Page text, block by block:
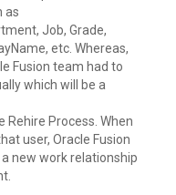
as
Job, Grade,
etc. Whereas,
Fusion team had to
which will be a
Rehire Process. When
user, Oracle Fusion
new work relationship